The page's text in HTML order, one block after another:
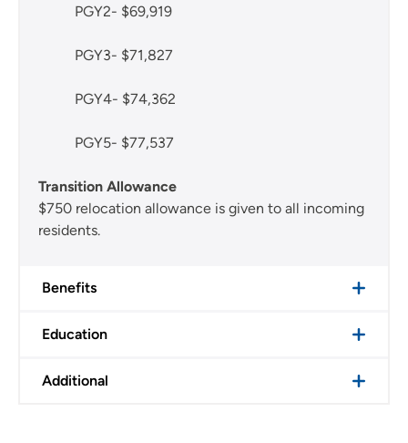
PGY2- $69,919
PGY3- $71,827
PGY4- $74,362
PGY5- $77,537
Transition Allowance
$750 relocation allowance is given to all incoming
residents.
Benefits
Education
Additional